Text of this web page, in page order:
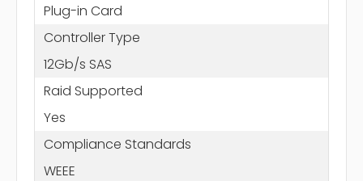
Plug-in Card
Controller Type
12Gb/s SAS
Raid Supported
Yes
Compliance Standards
WEEE